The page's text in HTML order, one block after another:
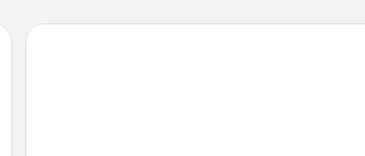
Palazzo Lakeside Hotel